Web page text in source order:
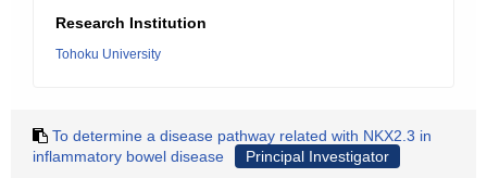
Research Institution
Tohoku University
To determine a disease pathway related with NKX2.3 in
inflammatory bowel disease
Principal Investigator